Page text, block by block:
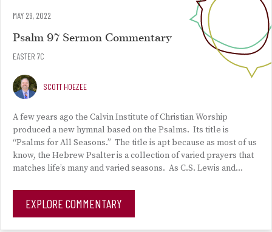
MAY 29, 2022
Psalm 97 Sermon Commentary
EASTER 7C
SCOTT HOEZEE
A few years ago the Calvin Institute of Christian Worship
produced a new hymnal based on the Psalms. Its title is
“Psalms for All Seasons.” The title is apt because as most of us
know, the Hebrew Psalter is a collection of varied prayers that
matches life’s many and varied seasons. As C.S. Lewis and…
EXPLORE COMMENTARY